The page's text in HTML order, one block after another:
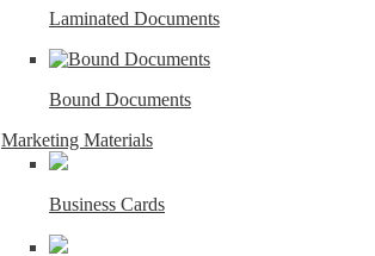
Laminated Documents
Bound Documents
Marketing Materials
Business Cards